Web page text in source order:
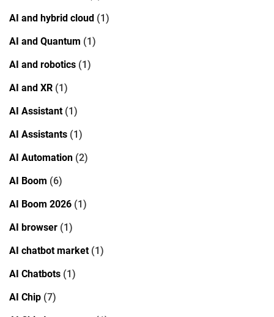
AI and hybrid cloud (1)
AI and Quantum (1)
AI and robotics (1)
AI and XR (1)
AI Assistant(1)
AI Assistants (1)
AI Automation (2)
AI Boom (6)
AI Boom 2026 (1)
AI browser (1)
AI chatbot market(1)
AI Chatbots (1)
AI Chip (7)